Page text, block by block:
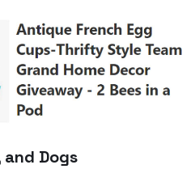
and Dogs